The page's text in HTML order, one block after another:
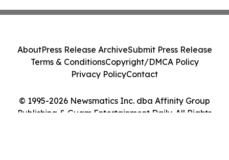
© 1995-2026 Newsmatics Inc. dba Affinity Group
Publishing & Guam Entertainment Daily. All Rights
AboutPress Release ArchiveSubmit Press Release
Terms & ConditionsCopyright/DMCA Policy
Privacy PolicyContact